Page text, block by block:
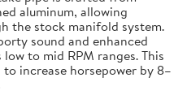
aluminum, allowing
the stock manifold system.
sound and enhanced
to mid RPM ranges. This
increase horsepower by 8–